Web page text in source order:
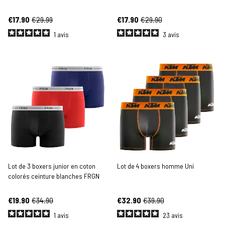
€17.90 €29.99
1 avis
€17.90 €29.90
3 avis
Lot de 3 boxers junior en coton
colorés ceinture blanches FRGN
€19.90 €34.90
1 avis
Lot de 4 boxers homme Uni
€32.90 €39.90
23 avis